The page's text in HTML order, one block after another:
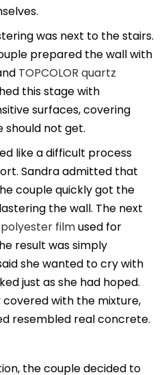
was next to the stairs.
prepared the wall with
TOPCOLOR quartz
this stage with
surfaces, covering
should not get.
like a difficult process
Sandra admitted that
couple quickly got the
the wall. The next
polyester filmused for
result was simply
she wanted to cry with
just as she had hoped.
with the mixture,
resembled real concrete.
the couple decided to